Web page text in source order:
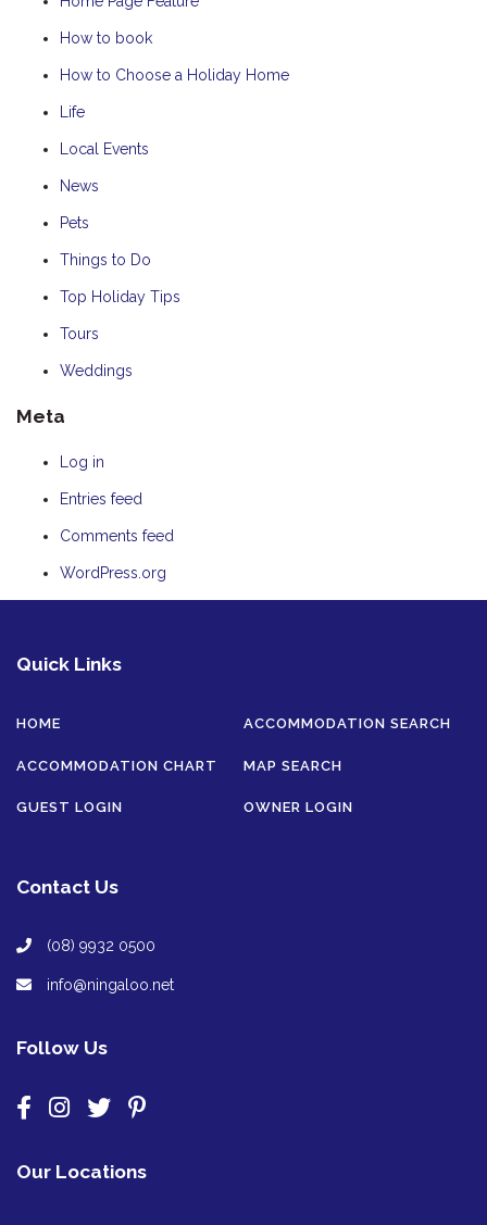
How to book
How to Choose a Holiday Home
Life
Local Events
News
Pets
Things to Do
Top Holiday Tips
Tours
Weddings
Meta
Log in
Entries feed
Comments feed
WordPress.org
Quick Links
HOME ACCOMMODATION SEARCH
ACCOMMODATION CHART MAP SEARCH
GUEST LOGIN OWNER LOGIN
Contact Us
(08) 9932 0500
info@ningaloo.net
Follow Us
Our Locations